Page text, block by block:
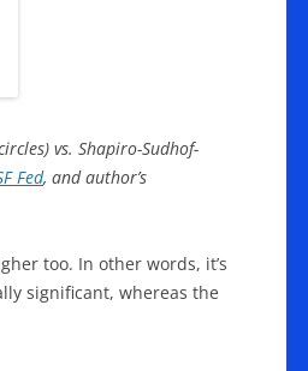
vs. Shapiro-Sudhof-
Fed, and author’s
too. In other words, it’s
significant, whereas the